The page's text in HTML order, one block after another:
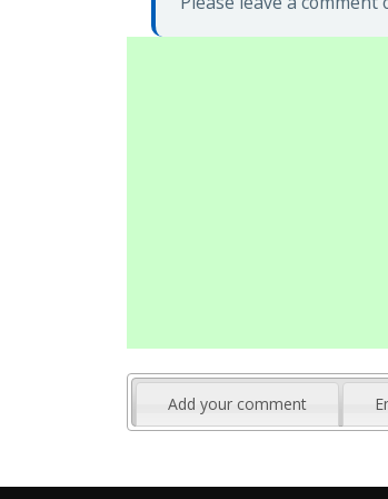
Add your comment